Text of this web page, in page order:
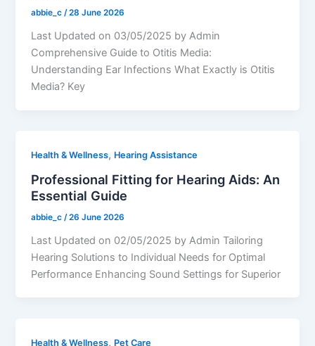
abbie_c/28 June 2026
Last Updated on 03/05/2025 by Admin
Comprehensive Guide to Otitis Media:
Understanding Ear Infections What Exactly is Otitis
Media? Key
Health & Wellness, Hearing Assistance
Professional Fitting for Hearing Aids: An
Essential Guide
abbie_c /26 June 2026
Last Updated on 02/05/2025 by Admin Tailoring
Hearing Solutions to Individual Needs for Optimal
Performance Enhancing Sound Settings for Superior
Health & Wellness, Pet Care